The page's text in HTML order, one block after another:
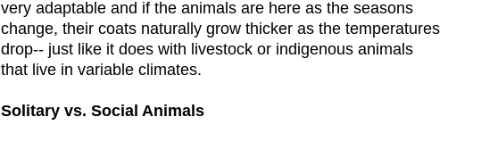
very adaptable and if the animals are here as the seasons
change, their coats naturally grow thicker as the temperatures
drop-- just like it does with livestock or indigenous animals
that live in variable climates.
Solitary vs. Social Animals